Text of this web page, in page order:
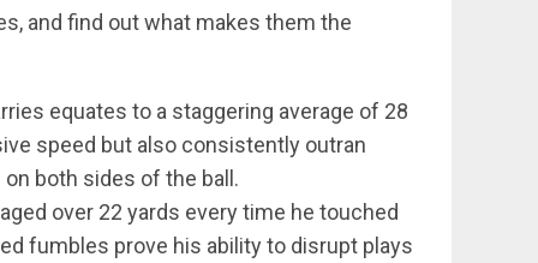
and find out what makes them the
equates to a staggering average of 28
speed but also consistently outran
both sides of the ball.
over 22 yards every time he touched
fumbles prove his ability to disrupt plays